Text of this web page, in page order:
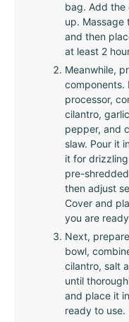
bag. Add
up. Massage
and then
at least 2
Meanwhile,
components.
processor,
cilantro,
pepper, and
slaw. Pour it
it for
pre-
then adjust
Cover and
you are
Next,
bowl,
cilantro, salt
until
and place it
ready to use.